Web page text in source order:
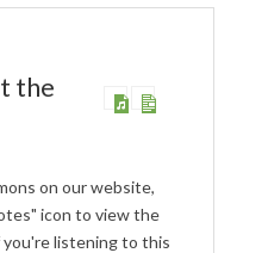
the
on our website,
icon to view the
listening to this